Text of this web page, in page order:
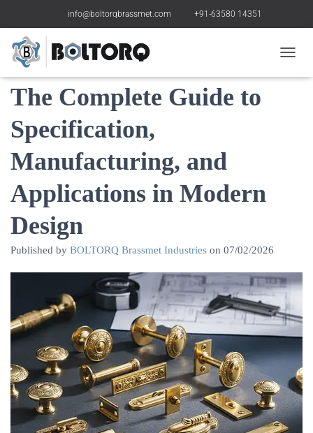
info@boltorqbrassmet.com +91-63580 14351
Brass Decorative Parts:
The Complete Guide to
Specification,
Manufacturing, and
Applications in Modern
Design
Published by BOLTORQ Brassmet Industries on 07/02/2026